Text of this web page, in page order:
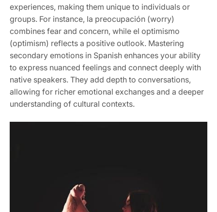
experiences, making them unique to individuals or
groups. For instance, la preocupación (worry)
combines fear and concern, while el optimismo
(optimism) reflects a positive outlook. Mastering
secondary emotions in Spanish enhances your ability
to express nuanced feelings and connect deeply with
native speakers. They add depth to conversations,
allowing for richer emotional exchanges and a deeper
understanding of cultural contexts.